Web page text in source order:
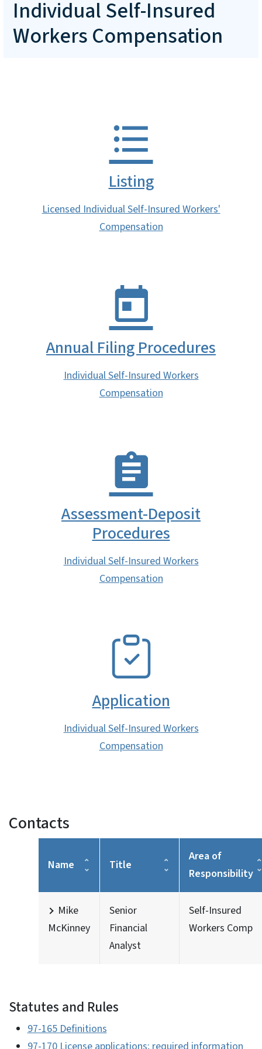
Individual Self-Insured
Workers Compensation
Listing
Licensed Individual Self-Insured Workers'
Compensation
Annual Filing Procedures
Individual Self-Insured Workers
Compensation
Assessment-Deposit
Procedures
Individual Self-Insured Workers
Compensation
Application
Individual Self-Insured Workers
Compensation
Contacts
Name Title
Area of
Responsibility
Mike
McKinney
Senior
Financial
Analyst
Self-Insured
Workers Comp
Statutes and Rules
97-165 Definitions